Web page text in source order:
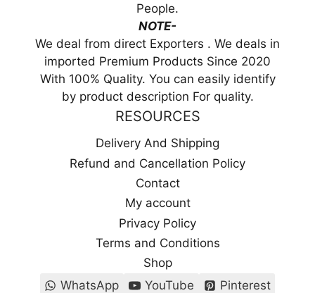
People.
NOTE-
We deal from direct Exporters . We deals in
imported Premium Products Since 2020
With 100% Quality. You can easily identify
by product description For quality.
RESOURCES
Delivery And Shipping
Refund and Cancellation Policy
Contact
My account
Privacy Policy
Terms and Conditions
Shop
WhatsApp
YouTube Pinterest